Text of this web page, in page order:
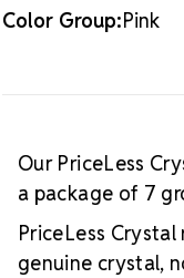
Color Group:Pink
Our PriceLess
a package of 7
PriceLess
genuine crystal,